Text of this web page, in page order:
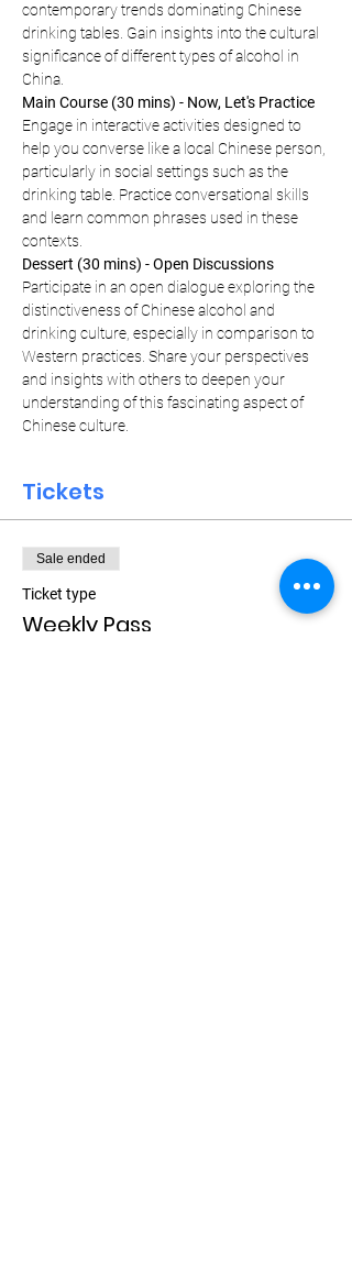
contemporary trends dominating Chinese
drinking tables. Gain insights into the cultural
significance of different types of alcohol in
China.
Main Course (30 mins) - Now, Let's Practice
Engage in interactive activities designed to
help you converse like a local Chinese person,
particularly in social settings such as the
drinking table. Practice conversational skills
and learn common phrases used in these
contexts.
Dessert (30 mins) - Open Discussions
Participate in an open dialogue exploring the
distinctiveness of Chinese alcohol and
drinking culture, especially in comparison to
Western practices. Share your perspectives
and insights with others to deepen your
understanding of this fascinating aspect of
Chinese culture.
Tickets
Sale ended
Ticket type
Weekly Pass